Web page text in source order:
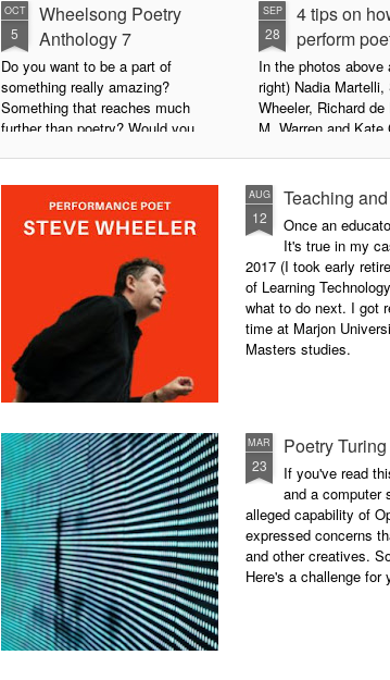
OCT
5
Wheelsong Poetry
Anthology 7
Do you want to be a part of
something really amazing?
Something that reaches much
further than poetry? Would you
some good in the world?
We will soon be publishing the
latest anthology in our charity
series. It's number 7 in a book
series representing our efforts to
make lives better for
underprivileged children around
the globe. We will literally mobilise
poetry against poverty.
SEP
28
4 tips on
perform
In the photos above
right) Nadia Martelli,
Wheeler, Richard
M. Warren and Kate
poetry for a live
What exactly does
successful
The answer can be
not least because
different, and have
vocal ranges and
communicating.
AUG
12
Teaching
Once an
It's true in my
2017 (I took early
of Learning
what to do next. I got
time at Marjon
Masters studies.
MAR
23
Poetry
If you've read
and a computer
alleged capability of
expressed concerns
and other creatives.
Here's a challenge